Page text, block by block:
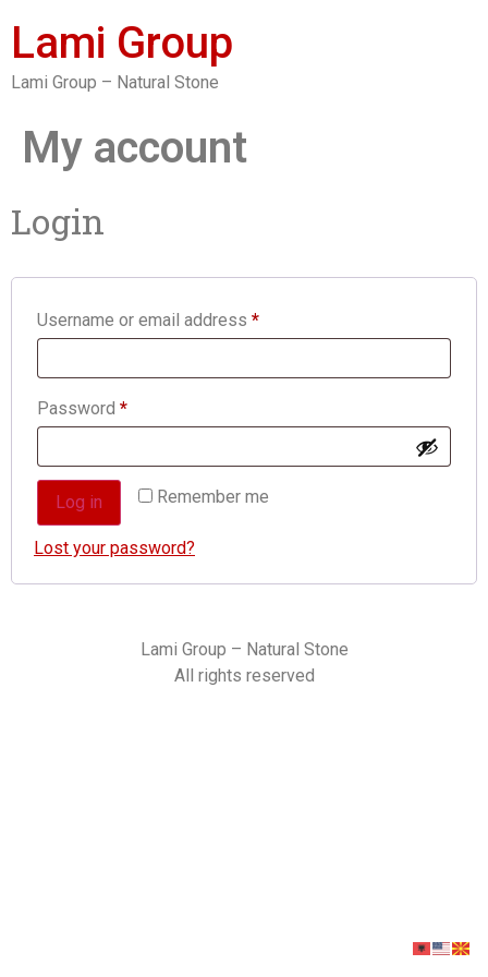
Lami Group
Lami Group – Natural Stone
My account
Login
Username or email address *
Password *
Remember me
Log in
Lost your password?
Lami Group – Natural Stone
All rights reserved